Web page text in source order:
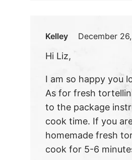
Kelley December
Hi Liz,
I am so happy you
As for fresh
to the package
cook time. If you
homemade fresh
cook for 5-6